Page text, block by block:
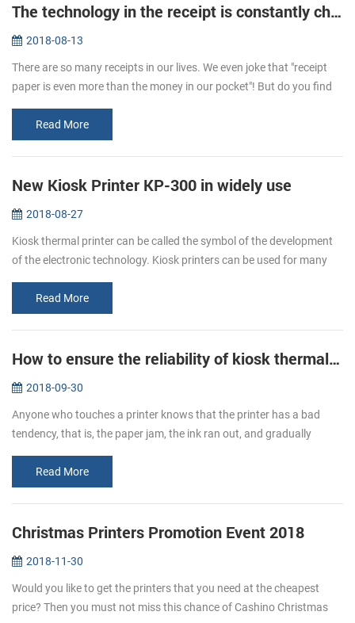
The technology in the receipt is constantly changing
2018-08-13
There are so many receipts in our lives. We even joke that "receipt
paper is even more than the money in our pocket"! But do you find
Read More
New Kiosk Printer KP-300 in widely use
2018-08-27
Kiosk thermal printer can be called the symbol of the development
of the electronic technology. Kiosk printers can be used for many
Read More
How to ensure the reliability of kiosk thermal printers?
2018-09-30
Anyone who touches a printer knows that the printer has a bad
tendency, that is, the paper jam, the ink ran out, and gradually
you fo...Read More
Christmas Printers Promotion Event 2018
2018-11-30
Would you like to get the printers that you need at the cheapest
price? Then you must not miss this chance of Cashino Christmas